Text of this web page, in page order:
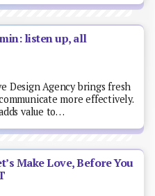
listen up, all
Design Agency brings fresh
more effectively.
value to…
Make Love, Before You